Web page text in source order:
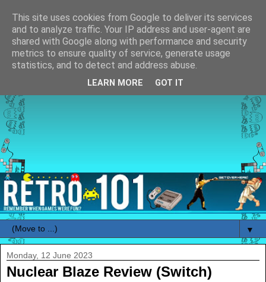
▼
Monday, 12 June 2023
Nuclear Blaze Review (Switch)
This site uses cookies from Google to deliver its services
and to analyze traffic. Your IP address and user-agent are
shared with Google along with performance and security
metrics to ensure quality of service, generate usage
statistics, and to detect and address abuse.
LEARN MORE GOT IT